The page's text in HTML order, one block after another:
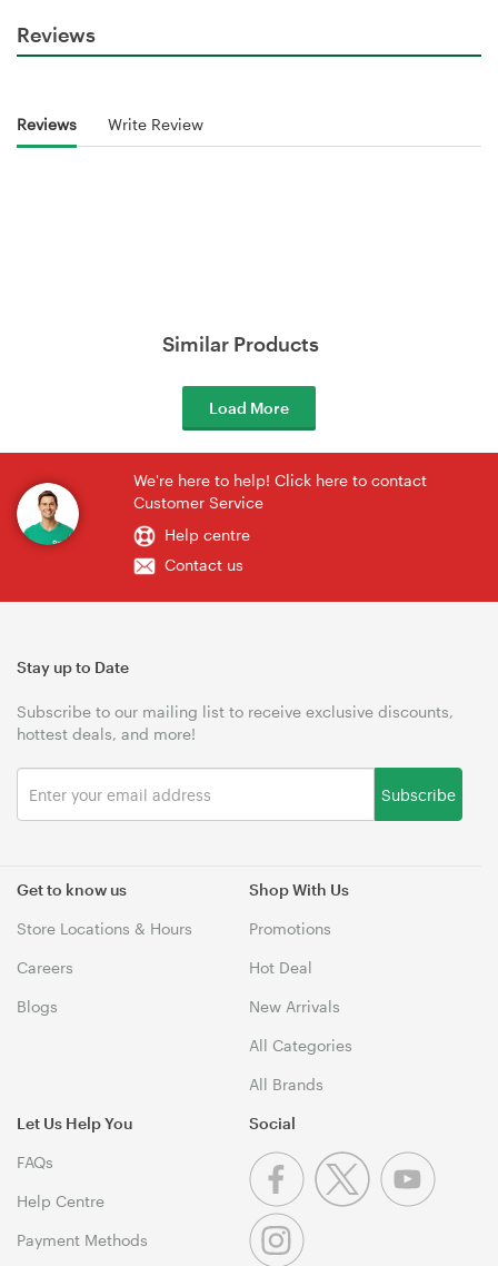
Reviews
Reviews Write Review
Similar Products
Load More
We're here to help! Click here to contact
Customer Service
Help centre
Contact us
Get to know us
Store Locations & Hours
Careers
Blogs
Shop With Us
Promotions
Hot Deal
New Arrivals
All Categories
All Brands
Let Us Help You
FAQs
Help Centre
Payment Methods
Stay up to Date
Subscribe to our mailing list to receive exclusive discounts,
hottest deals, and more!
Subscribe
Social